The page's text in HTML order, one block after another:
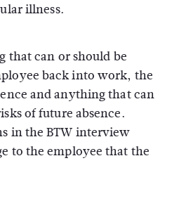
illness.
that can or should be
back into work, the
and anything that can
of future absence.
in the BTW interview
to the employee that the